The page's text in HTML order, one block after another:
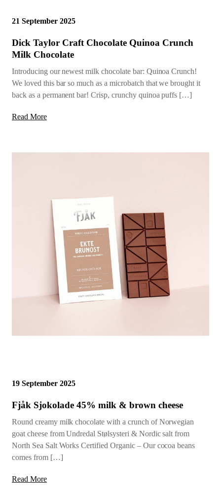
21 September 2025
Dick Taylor Craft Chocolate Quinoa Crunch
Milk Chocolate
Introducing our newest milk chocolate bar: Quinoa Crunch!
We loved this bar so much as a microbatch that we brought it
back as a permanent bar! Crisp, crunchy quinoa puffs […]
Read More
19 September 2025
Fjåk Sjokolade 45% milk & brown cheese
Round creamy milk chocolate with a crunch of Norwegian
goat cheese from Undredal Stølsysteri & Nordic salt from
North Sea Salt Works Certified Organic – Our cocoa beans
comes from […]
Read More